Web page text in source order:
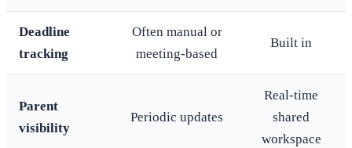
Deadline
tracking
Often manual or
meeting-based
Built in
Parent
visibility
Periodic updates
Real-time
shared
workspace